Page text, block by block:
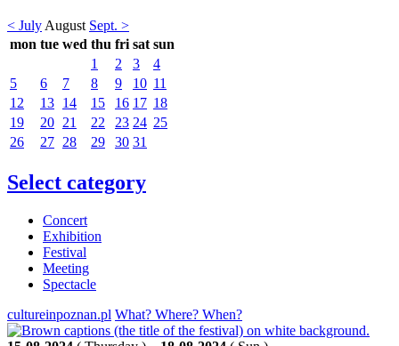
< July August Sept. >
mon tue wed thu fri sat sun
1
2 3
4
5
6 7 8 9 10 11
12
13 14 15 16 17 18
19
20 21 22 23 24 25
26
27 28 29 30 31
Select category
Concert
Exhibition
Festival
Meeting
Spectacle
cultureinpoznan.pl What? Where? When?